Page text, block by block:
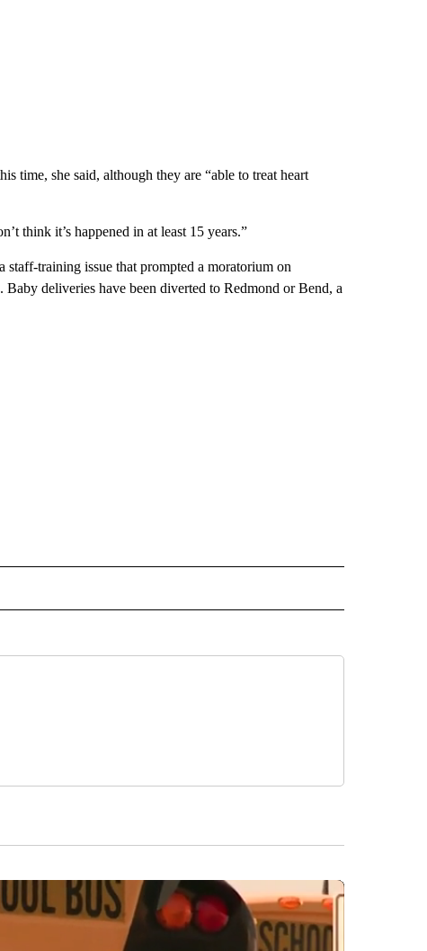
time, she said, although they are “able to treat heart
think it’s happened in at least 15 years.”
staff-training issue that prompted a moratorium on
deliveries have been diverted to Redmond or Bend, a
NOTIFICATIONS ABOUT NEW PAGES ON "NEWS".